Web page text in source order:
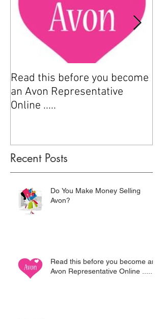
Read this before you become
an Avon Representative
Online .....
Recent Posts
Do You Make Money Selling
Avon?
Read this before you become an
Avon Representative Online .....